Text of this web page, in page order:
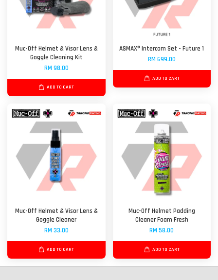
Muc-Off Helmet & Visor Lens &
Goggle Cleaning Kit
RM 98.00
ADD TO CART
ASMAX® Intercom Set - Future 1
RM 699.00
ADD TO CART
Muc-Off Helmet & Visor Lens &
Goggle Cleaner
RM 33.00
ADD TO CART
Muc-Off Helmet Padding
Cleaner Foam Fresh
RM 58.00
ADD TO CART